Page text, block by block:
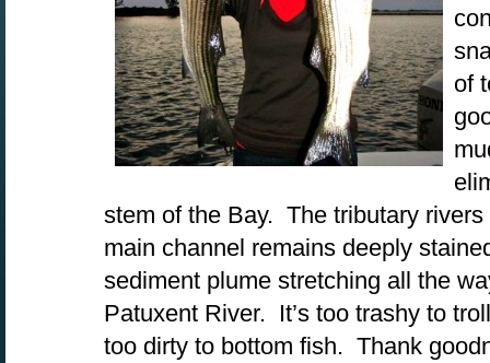
of
stem of the Bay. The tributary
main channel remains deeply
sediment plume stretching all the
Patuxent River. It’s too trashy to
too dirty to bottom fish. Thank